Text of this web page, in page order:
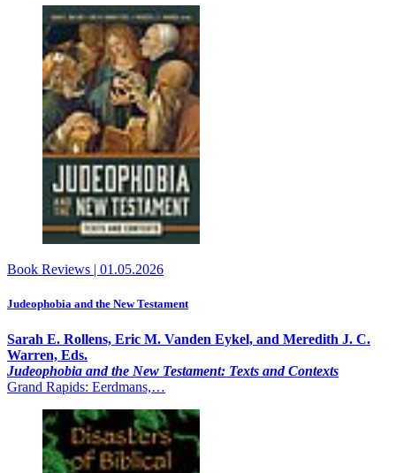
Book Reviews | 01.05.2026
Judeophobia and the New Testament
Sarah E. Rollens, Eric M. Vanden Eykel, and Meredith J. C.
Warren, Eds.
Judeophobia and the New Testament: Texts and Contexts
Grand Rapids: Eerdmans,…